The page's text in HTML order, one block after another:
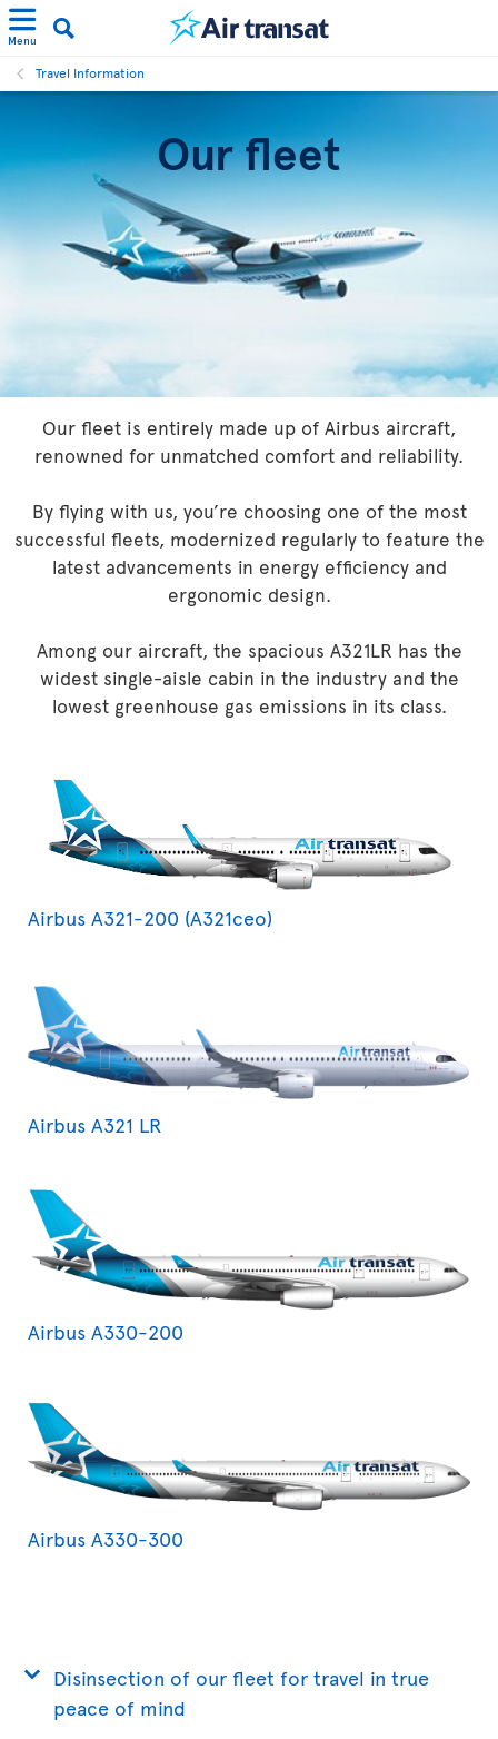
Menu
Travel Information
Our fleet
Our fleet is entirely made up of Airbus aircraft,
renowned for unmatched comfort and reliability.
By flying with us, you’re choosing one of the most
successful fleets, modernized regularly to feature the
latest advancements in energy efficiency and
ergonomic design.
Among our aircraft, the spacious A321LR has the
widest single-aisle cabin in the industry and the
lowest greenhouse gas emissions in its class.
Airbus A321-200 (A321ceo)
Airbus A321 LR
Airbus A330-200
Airbus A330-300
Disinsection of our fleet for travel in true
peace of mind